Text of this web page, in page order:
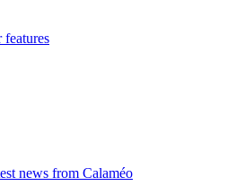
features
news from Calaméo